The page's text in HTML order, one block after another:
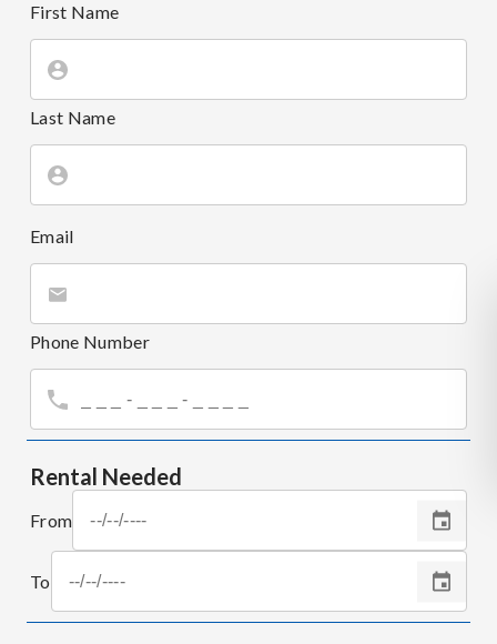
First Name
Last Name
Email
Phone Number
Rental Needed
From
To